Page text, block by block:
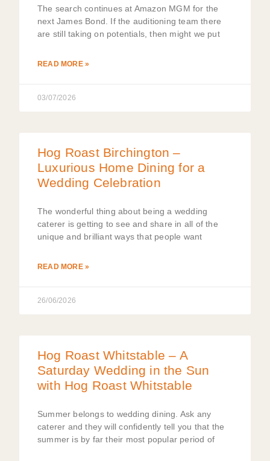
The search continues at Amazon MGM for the
next James Bond. If the auditioning team there
are still taking on potentials, then might we put
READ MORE »
03/07/2026
Hog Roast Birchington –
Luxurious Home Dining for a
Wedding Celebration
The wonderful thing about being a wedding
caterer is getting to see and share in all of the
unique and brilliant ways that people want
READ MORE »
26/06/2026
Hog Roast Whitstable – A
Saturday Wedding in the Sun
with Hog Roast Whitstable
Summer belongs to wedding dining. Ask any
caterer and they will confidently tell you that the
summer is by far their most popular period of